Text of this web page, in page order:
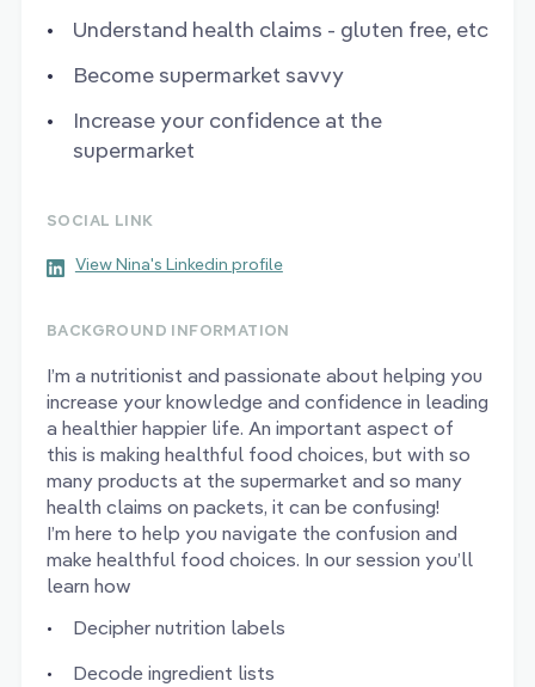
Understand health claims - gluten free, etc
Become supermarket savvy
Increase your confidence at the
supermarket
SOCIAL LINK
View Nina's Linkedin profile
BACKGROUND INFORMATION
I’m a nutritionist and passionate about helping you
increase your knowledge and confidence in leading
a healthier happier life. An important aspect of
this is making healthful food choices, but with so
many products at the supermarket and so many
health claims on packets, it can be confusing!
I’m here to help you navigate the confusion and
make healthful food choices. In our session you’ll
learn how
Decipher nutrition labels
Decode ingredient lists